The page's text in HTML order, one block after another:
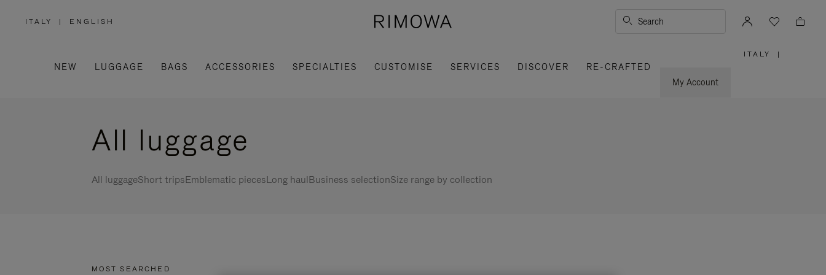
ITALY
,
REGION
| ENGLISH Search
NEW LUGGAGE BAGS ACCESSORIES SPECIALTIES CUSTOMISE SERVICES DISCOVER
RE-CRAFTED
My Account
ITALY |
All luggage
All luggageShort tripsEmblematic piecesLong haulBusiness selectionSize range by collection
MOST SEARCHED